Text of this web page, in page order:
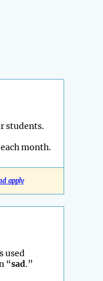
students.
month.
apply
used
“sad.”